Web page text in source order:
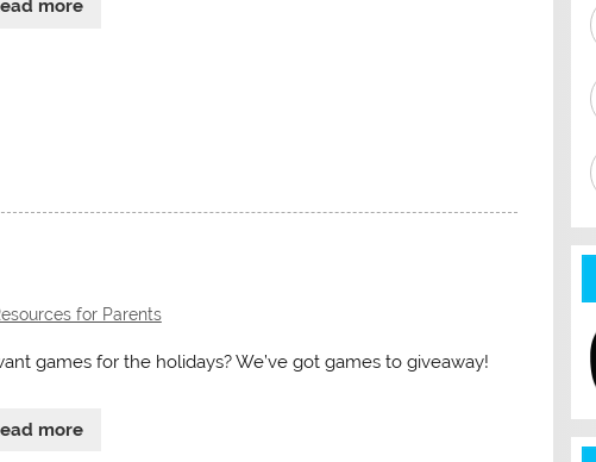
more
for Parents
games for the holidays? We’ve got games to giveaway!
more